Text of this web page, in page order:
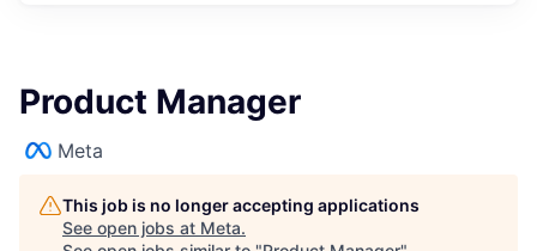
Product Manager
Meta
This job is no longer accepting applications
See open jobs at Meta.